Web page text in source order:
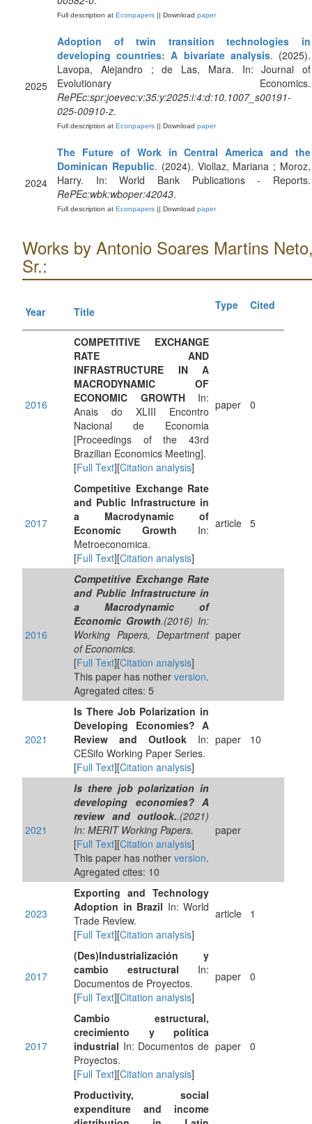
Full description at Econpapers || Download paper
2025
Adoption of twin transition technologies in
developing countries: A bivariate analysis. (2025).
Lavopa, Alejandro ; de Las, Mara. In: Journal of
Evolutionary Economics.
RePEc:spr:joevec:v:35:y:2025:i:4:d:10.1007_s00191-
025-00910-z.
Full description at Econpapers || Download paper
2024
The Future of Work in Central America and the
Dominican Republic. (2024). Viollaz, Mariana ; Moroz,
Harry. In: World Bank Publications - Reports.
RePEc:wbk:wboper:42043.
Full description at Econpapers || Download paper
Works by Antonio Soares Martins
Sr.:
Year Title Type Cited
2016
COMPETITIVE EXCHANGE
RATE AND
INFRASTRUCTURE IN A
MACRODYNAMIC OF
ECONOMIC GROWTHIn:
Anais do XLIII Encontro
Nacional de Economia
[Proceedings of the 43rd
Brazilian Economics Meeting].
[Full Text][Citation analysis]
paper 0
2017
Competitive Exchange Rate
and Public Infrastructure in
a Macrodynamic of
Economic Growth In:
Metroeconomica.
[Full Text][Citation analysis]
article 5
2016
Competitive Exchange Rate
and Public Infrastructure in
a Macrodynamic of
Economic Growth.(2016) In:
Working Papers, Department
of Economics.
[Full Text][Citation analysis]
This paper has nother version.
Agregated cites: 5
paper
2021
Is There Job Polarization in
Developing Economies? A
Review and Outlook In:
CESifo Working Paper Series.
[Full Text][Citation analysis]
paper 10
2021
Is there job polarization in
developing economies? A
review and outlook..(2021)
In: MERIT Working Papers.
[Full Text][Citation analysis]
This paper has nother version.
Agregated cites: 10
paper
2023
Exporting and Technology
Adoption in Brazil In: World
Trade Review.
[Full Text][Citation analysis]
article 1
2017
(Des)Industrialización y
cambio estructural In:
Documentos de Proyectos.
[Full Text][Citation analysis]
paper 0
2017
Cambio estructural,
crecimiento y política
industrial In: Documentos de
Proyectos.
[Full Text][Citation analysis]
paper 0
Productivity, social
expenditure and income